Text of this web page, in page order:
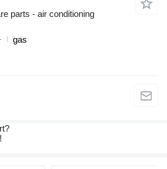
parts - air conditioning
gas